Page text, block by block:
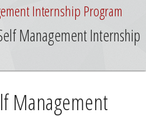
Internship Program
Management Internship
Management